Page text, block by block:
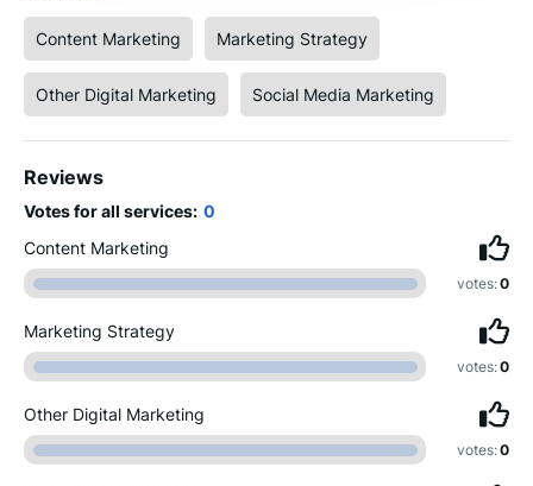
Content Marketing Marketing Strategy
Other Digital Marketing Social Media Marketing
Reviews
Votes for all services: 0
Content Marketing
votes:0
Marketing Strategy
votes:0
Other Digital Marketing
votes:0